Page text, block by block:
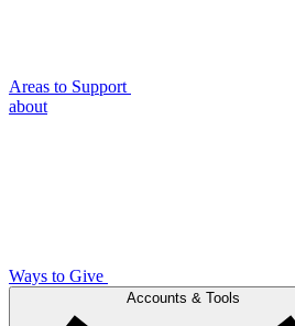
Areas to Support
about
Ways to Give
Accounts & Tools